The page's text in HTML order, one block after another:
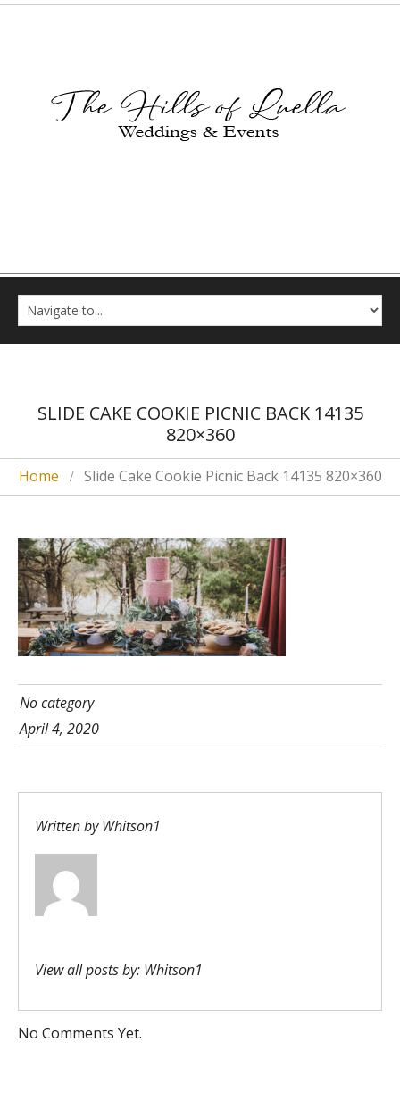
SLIDE CAKE COOKIE PICNIC BACK 14135
820×360
Home Slide Cake Cookie Picnic Back 14135 820×360
No category
April 4, 2020
Written byWhitson1
View all posts by: Whitson1
No Comments Yet.